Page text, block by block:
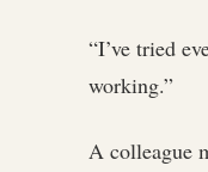
“I’ve tried
working.”
A colleague